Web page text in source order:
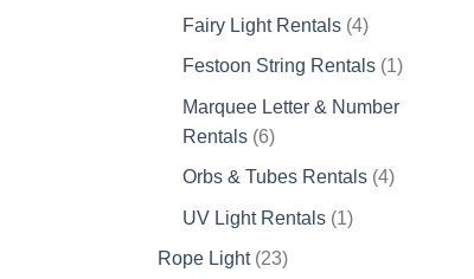
Fairy Light Rentals 44
products
Festoon String Rentals 11
Marquee Letter & Number
Rentals 66
products
Orbs & Tubes Rentals 44
UV Light Rentals 11
Rope Light 2323